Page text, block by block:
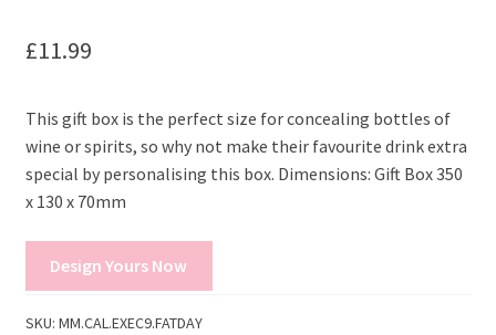
£11.99
This gift box is the perfect size for concealing bottles of
wine or spirits, so why not make their favourite drink extra
special by personalising this box. Dimensions: Gift Box 350
x 130 x 70mm
Design Yours Now
SKU: MM.CAL.EXEC9.FATDAY